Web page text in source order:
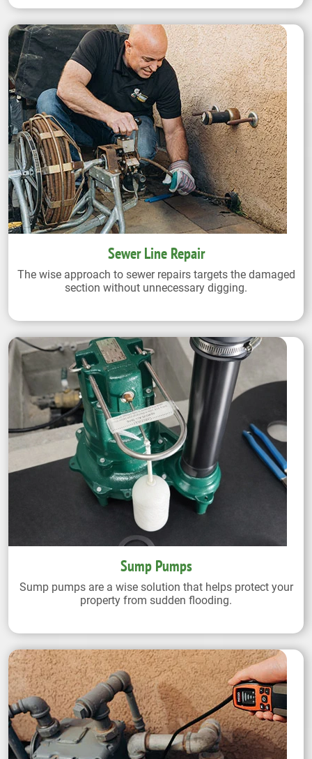
Sewer Line Repair
The wise approach to sewer repairs targets the damaged
section without unnecessary digging.
Sump Pumps
Sump pumps are a wise solution that helps protect your
property from sudden flooding.